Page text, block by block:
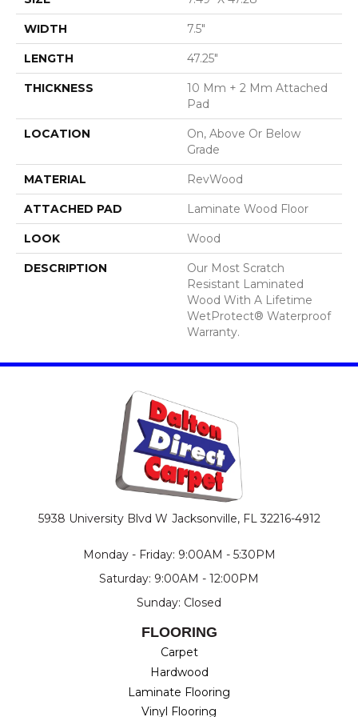
WIDTH 7.5"
LENGTH 47.25"
THICKNESS
10 Mm + 2 Mm Attached
Pad
LOCATION
On, Above Or Below
Grade
MATERIAL RevWood
ATTACHED PAD Laminate Wood Floor
LOOK Wood
DESCRIPTION
Our Most Scratch
Resistant Laminated
Wood With A Lifetime
WetProtect® Waterproof
Warranty.
5938 University Blvd W Jacksonville, FL 32216-4912
Monday - Friday: 9:00AM - 5:30PM
Saturday: 9:00AM - 12:00PM
Sunday: Closed
FLOORING
Carpet
Hardwood
Laminate Flooring
Vinyl Flooring